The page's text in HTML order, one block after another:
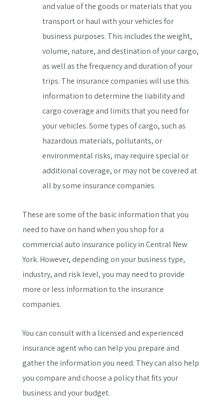
and value of the goods or materials that you
transport or haul with your vehicles for
business purposes. This includes the weight,
volume, nature, and destination of your cargo,
as well as the frequency and duration of your
trips. The insurance companies will use this
information to determine the liability and
cargo coverage and limits that you need for
your vehicles. Some types of cargo, such as
hazardous materials, pollutants, or
environmental risks, may require special or
additional coverage, or may not be covered at
all by some insurance companies.
These are some of the basic information that you
need to have on hand when you shop for a
commercial auto insurance policy in Central New
York. However, depending on your business type,
industry, and risk level, you may need to provide
more or less information to the insurance
companies.
You can consult with a licensed and experienced
insurance agent who can help you prepare and
gather the information you need. They can also help
you compare and choose a policy that fits your
business and your budget.